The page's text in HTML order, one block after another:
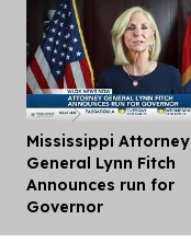
Mississippi Attorney
General Lynn Fitch
Announces run for
Governor